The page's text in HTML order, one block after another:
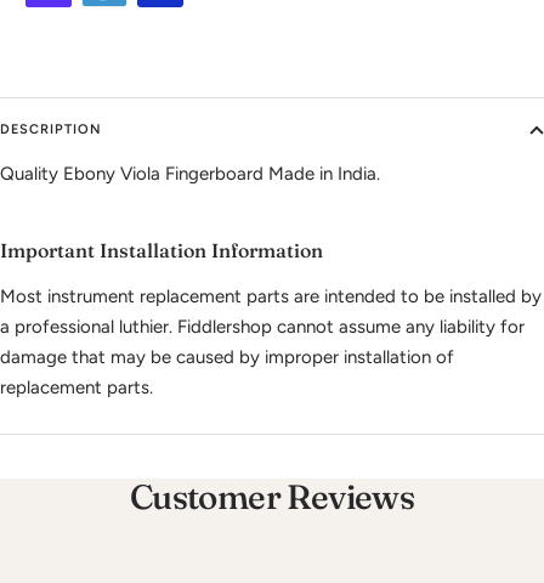
DESCRIPTION
Quality Ebony Viola Fingerboard Made in India.
Important Installation Information
Most instrument replacement parts are intended to be installed by
a professional luthier. Fiddlershop cannot assume any liability for
damage that may be caused by improper installation of
replacement parts.
Customer Reviews